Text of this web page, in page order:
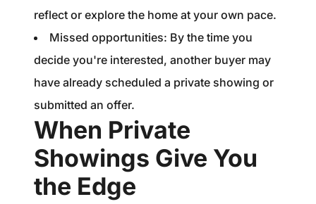
reflect or explore the home at your own pace.
Missed opportunities: By the time you
decide you're interested, another buyer may
have already scheduled a private showing or
submitted an offer.
When Private
Showings Give You
the Edge